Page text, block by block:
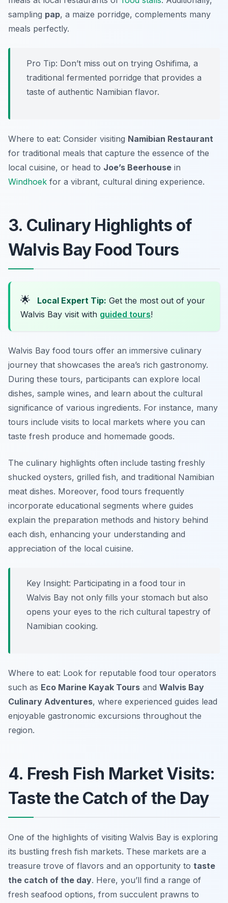
sampling pap, a maize porridge, complements many
meals perfectly.
Pro Tip: Don’t miss out on trying Oshifima, a
traditional fermented porridge that provides a
taste of authentic Namibian flavor.
Where to eat: Consider visiting Namibian Restaurant
for traditional meals that capture the essence of the
local cuisine, or head to Joe’s Beerhouse in
Windhoek for a vibrant, cultural dining experience.
3. Culinary Highlights of
Walvis Bay Food Tours
🌟 Local Expert Tip: Get the most out of your
Walvis Bay visit with guided tours!
Walvis Bay food tours offer an immersive culinary
journey that showcases the area’s rich gastronomy.
During these tours, participants can explore local
dishes, sample wines, and learn about the cultural
significance of various ingredients. For instance, many
tours include visits to local markets where you can
taste fresh produce and homemade goods.
The culinary highlights often include tasting freshly
shucked oysters, grilled fish, and traditional Namibian
meat dishes. Moreover, food tours frequently
incorporate educational segments where guides
explain the preparation methods and history behind
each dish, enhancing your understanding and
appreciation of the local cuisine.
Key Insight: Participating in a food tour in
Walvis Bay not only fills your stomach but also
opens your eyes to the rich cultural tapestry of
Namibian cooking.
Where to eat: Look for reputable food tour operators
such as Eco Marine Kayak Tours and Walvis Bay
Culinary Adventures, where experienced guides lead
enjoyable gastronomic excursions throughout the
region.
4. Fresh Fish Market Visits:
Taste the Catch of the Day
One of the highlights of visiting Walvis Bay is exploring
its bustling fresh fish markets. These markets are a
treasure trove of flavors and an opportunity to taste
the catch of the day. Here, you’ll find a range of
fresh seafood options, from succulent prawns to